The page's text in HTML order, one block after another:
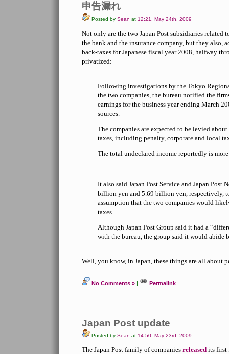
申告漏れ
Posted by Sean at 12:21, May 24th, 2009
Not only are the two Japan Post subsidiaries related
the bank and the insurance company, but they also,
back-taxes for Japanese fiscal year 2008, halfway
privatized:
Following investigations by the Tokyo
the two companies, the bureau notified the
earnings for the business year ending March
sources.
The companies are expected to be levied
taxes, including penalty, corporate and local
The total undeclared income reportedly is
…
It also said Japan Post Service and Japan Post
billion yen and 5.69 billion yen, respectively,
assumption that the two companies would
taxes.
Although Japan Post Group said it had a
with the bureau, the group said it would abide
Well, you know, in Japan, these things are all about
No Comments » | Permalink
Japan Post update
Posted by Sean at 14:50, May 23rd, 2009
The Japan Post family of companies released its first